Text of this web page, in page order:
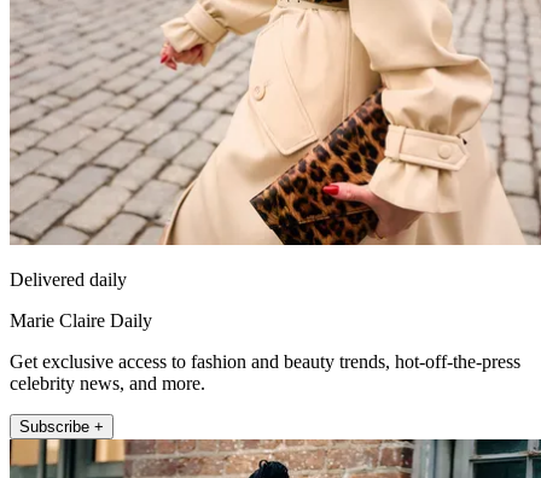
Delivered daily
Marie Claire Daily
Get exclusive access to fashion and beauty trends, hot-off-the-press
celebrity news, and more.
Subscribe +